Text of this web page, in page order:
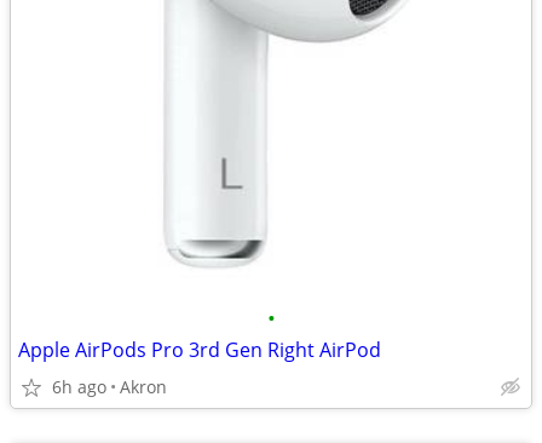
•
Apple AirPods Pro 3rd Gen Right AirPod
6h ago Akron